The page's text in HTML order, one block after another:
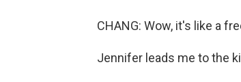
CHANG: Wow, it's like a
Jennifer leads me to the